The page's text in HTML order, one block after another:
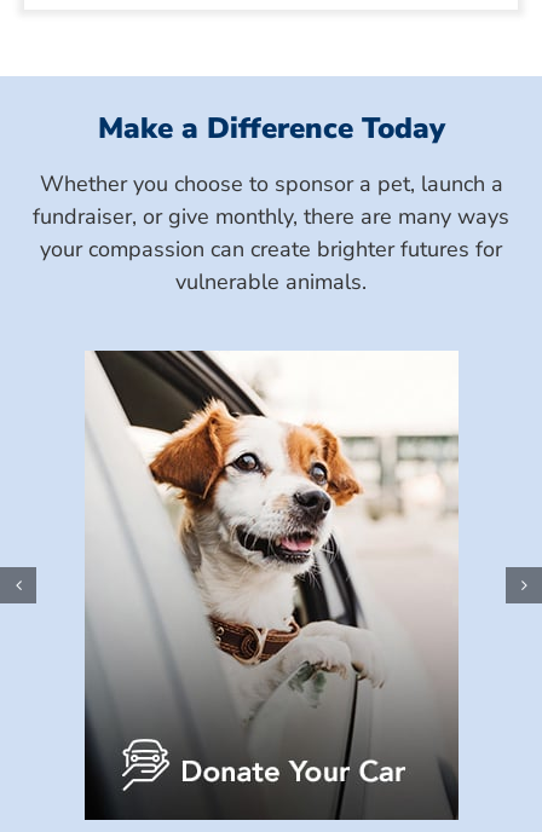
Make a Difference Today
Whether you choose to sponsor a pet, launch a
fundraiser, or give monthly, there are many ways
your compassion can create brighter futures for
vulnerable animals.